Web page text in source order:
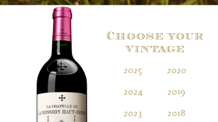
Choose your
vintage
2025
2024
2023
2020
2019
2018